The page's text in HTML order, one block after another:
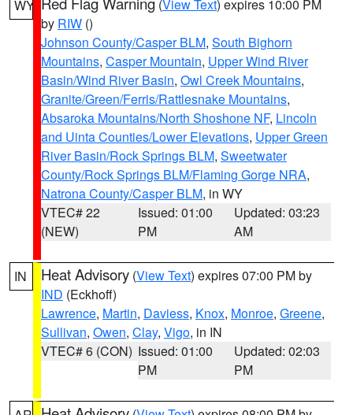
WY (View Text) expires 10:00 PM
by RIW ()
Johnson County/Casper BLM, South Bighorn
Mountains, Casper Mountain, Upper Wind River
Basin/Wind River Basin, Owl Creek Mountains,
Granite/Green/Ferris/Rattlesnake Mountains,
Absaroka Mountains/North Shoshone NF, Lincoln
and Uinta Counties/Lower Elevations, Upper Green
River Basin/Rock Springs BLM, Sweetwater
County/Rock Springs BLM/Flaming Gorge NRA,
Natrona County/Casper BLM, in WY
VTEC# 22
(NEW)
Issued: 01:00
PM
Updated: 03:23
AM
IN Heat Advisory (View Text) expires 07:00 PM by
IND (Eckhoff)
Lawrence, Martin, Daviess, Knox, Monroe, Greene,
Sullivan, Owen, Clay, Vigo, in IN
VTEC# 6 (CON) Issued: 01:00
PM
Updated: 02:03
PM